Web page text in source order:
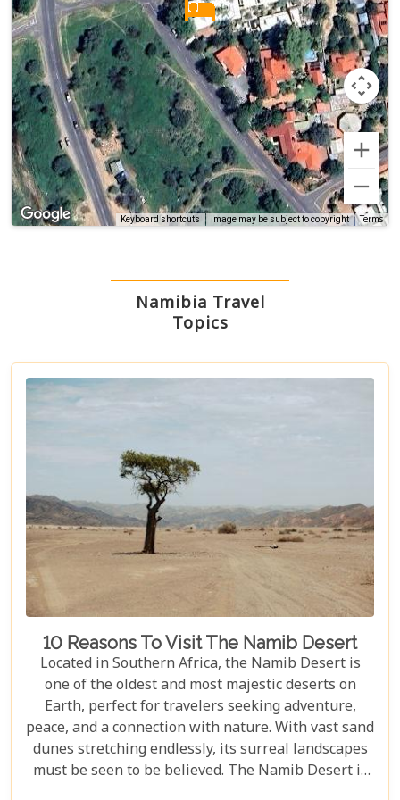
Keyboard shortcuts Image may be subject to copyright Terms
Namibia Travel
Topics
10 Reasons To Visit The Namib Desert
Located in Southern Africa, the Namib Desert is
one of the oldest and most majestic deserts on
Earth, perfect for travelers seeking adventure,
peace, and a connection with nature. With vast sand
dunes stretching endlessly, its surreal landscapes
must be seen to be believed. The Namib Desert is
not just a destination; it's a journey into an ancient